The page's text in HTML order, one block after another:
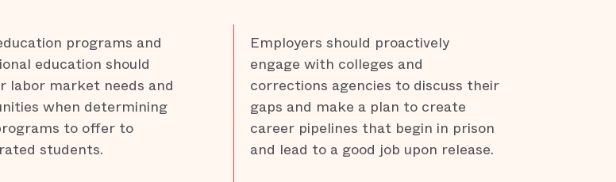
programs and
education should
labor market needs and
when determining
to offer to
students.
Employers should proactively
engage with colleges and
corrections agencies to discuss their
gaps and make a plan to create
career pipelines that begin in prison
and lead to a good job upon release.